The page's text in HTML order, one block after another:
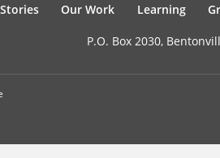
Stories Our Work Learning
P.O. Box 2030,